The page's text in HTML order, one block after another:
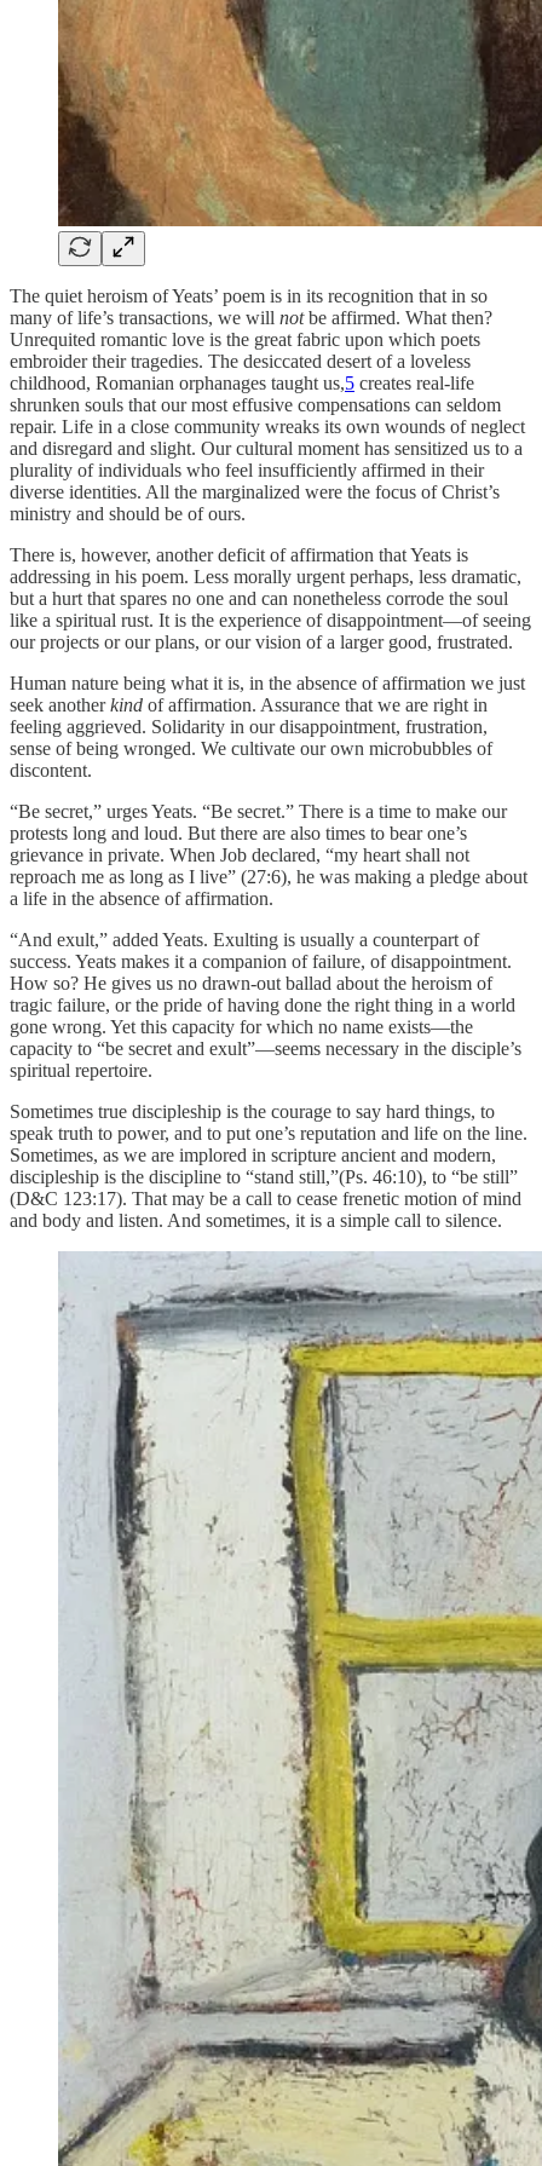
The quiet heroism of Yeats’ poem is in its recognition that in so
many of life’s transactions, we will notbe affirmed. What then?
Unrequited romantic love is the great fabric upon which poets
embroider their tragedies. The desiccated desert of a loveless
childhood, Romanian orphanages taught us,5 creates real-life
shrunken souls that our most effusive compensations can seldom
repair. Life in a close community wreaks its own wounds of neglect
and disregard and slight. Our cultural moment has sensitized us to a
plurality of individuals who feel insufficiently affirmed in their
diverse identities. All the marginalized were the focus of Christ’s
ministry and should be of ours.
There is, however, another deficit of affirmation that Yeats is
addressing in his poem. Less morally urgent perhaps, less dramatic,
but a hurt that spares no one and can nonetheless corrode the soul
like a spiritual rust. It is the experience of disappointment—of seeing
our projects or our plans, or our vision of a larger good, frustrated.
Human nature being what it is, in the absence of affirmation we just
seek anotherkind of affirmation. Assurance that we are right in
feeling aggrieved. Solidarity in our disappointment, frustration,
sense of being wronged. We cultivate our own microbubbles of
discontent.
“Be secret,” urges Yeats. “Be secret.” There is a time to make our
protests long and loud. But there are also times to bear one’s
grievance in private. When Job declared, “my heart shall not
reproach me as long as I live” (27:6), he was making a pledge about
a life in the absence of affirmation.
“And exult,” added Yeats. Exulting is usually a counterpart of
success. Yeats makes it a companion of failure, of disappointment.
How so? He gives us no drawn-out ballad about the heroism of
tragic failure, or the pride of having done the right thing in a world
gone wrong. Yet this capacity for which no name exists—the
capacity to “be secret and exult”—seems necessary in the disciple’s
spiritual repertoire.
Sometimes true discipleship is the courage to say hard things, to
speak truth to power, and to put one’s reputation and life on the line.
Sometimes, as we are implored in scripture ancient and modern,
discipleship is the discipline to “stand still,”(Ps. 46:10), to “be still”
(D&C 123:17). That may be a call to cease frenetic motion of mind
and body and listen. And sometimes, it is a simple call to silence.